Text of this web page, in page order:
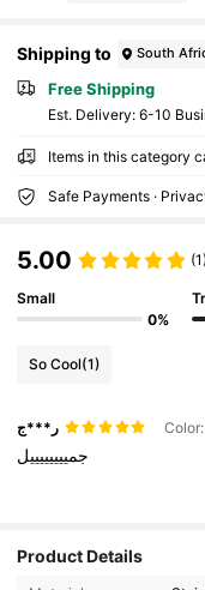
Shipping to South
Free Shipping
​Est. Delivery: 6-10
Items in this category
Safe Payments ·
5.00 (1)
Small
0%
So Cool(1)
ر***ج
جمييييييييل
Product Details
4.73
61